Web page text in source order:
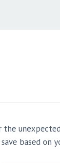
the
based on